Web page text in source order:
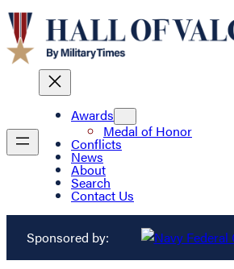
Awards
Medal of Honor
Conflicts
News
About
Search
Contact Us
Sponsored by: